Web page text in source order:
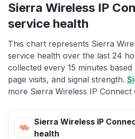
Sierra Wireless IP
service health
This chart represents Sierra
service health over the last 24
collected every 15 minutes
page visits, and signal strength.
more Sierra Wireless IP Connect
Sierra Wireless IP
health